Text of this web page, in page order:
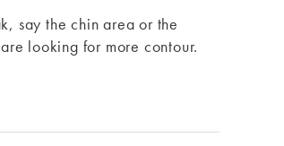
say the chin area or the
looking for more contour.